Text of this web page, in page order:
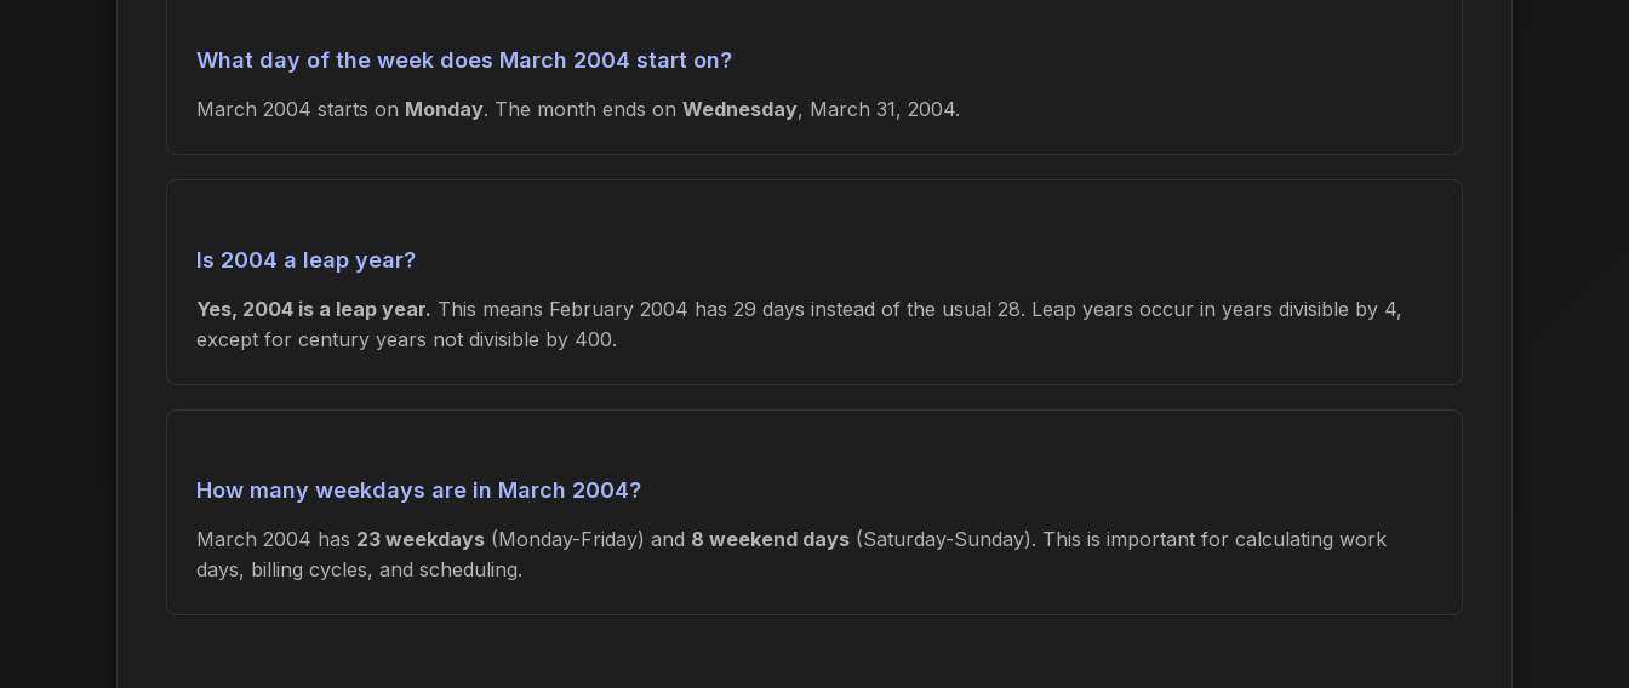
What day of the week does March 2004 start on?
March 2004 starts on Monday. The month ends on Wednesday, March 31, 2004.
Is 2004 a leap year?
Yes, 2004 is a leap year. This means February 2004 has 29 days instead of the usual 28. Leap years occur in years divisible by 4,
except for century years not divisible by 400.
How many weekdays are in March 2004?
March 2004 has 23 weekdays (Monday-Friday) and 8 weekend days (Saturday-Sunday). This is important for calculating work
days, billing cycles, and scheduling.